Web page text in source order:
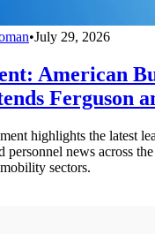
•July 29, 2026
American
Ferguson
highlights the latest
personnel news across
sectors.